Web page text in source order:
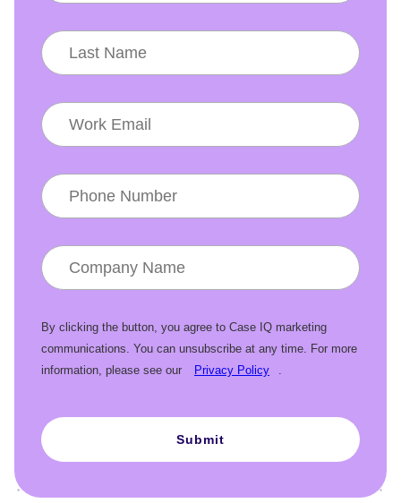
By clicking the button, you agree to Case IQ marketing
communications. You can unsubscribe at any time. For more
information, please see our
Privacy Policy .
Submit